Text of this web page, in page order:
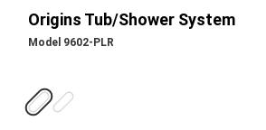
Origins Tub/Shower System
Model 9602-PLR